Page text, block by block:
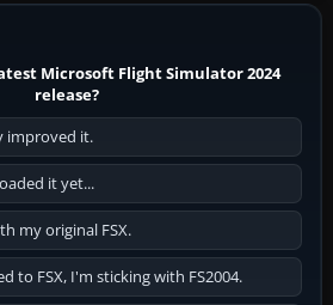
Microsoft Flight Simulator 2024
release?
improved it.
it yet...
my original FSX.
to FSX, I'm sticking with FS2004.